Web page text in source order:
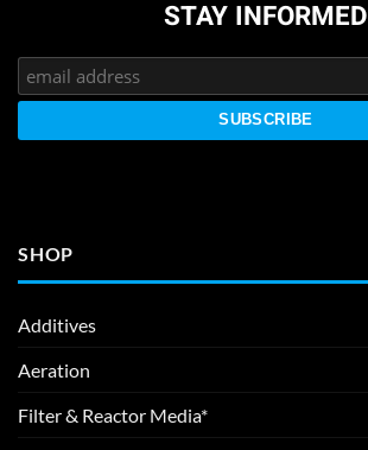
STAY INFORMED
SHOP
Additives
Aeration
Filter & Reactor Media*